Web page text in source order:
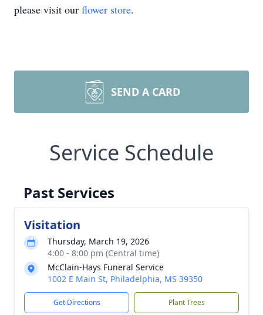
please visit our flower store.
SEND A CARD
Service Schedule
Past Services
Visitation
Thursday, March 19, 2026
4:00 - 8:00 pm (Central time)
McClain-Hays Funeral Service
1002 E Main St, Philadelphia, MS 39350
Get Directions Plant Trees